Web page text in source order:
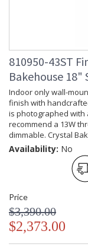
810950-43ST
Bakehouse 18"
Indoor only wall-
finish with
is photographed with
recommend a 13W
dimmable. Crystal
Availability: No
Price
$3,390.00
$2,373.00